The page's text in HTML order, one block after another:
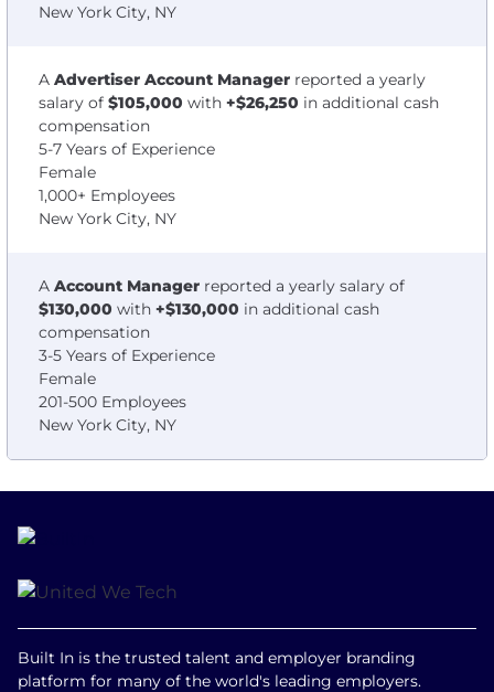
New York City, NY
A Advertiser Account Manager reported a yearly
salary of $105,000 with +$26,250 in additional cash
compensation
5-7 Years of Experience
Female
1,000+ Employees
New York City, NY
A Account Manager reported a yearly salary of
$130,000 with +$130,000 in additional cash
compensation
3-5 Years of Experience
Female
201-500 Employees
New York City, NY
Built In is the trusted talent and employer branding
platform for many of the world's leading employers.